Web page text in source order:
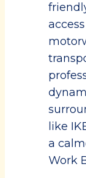
like
a
Work